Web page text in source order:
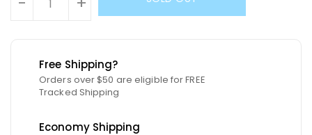
Free Shipping?
Orders over $50 are eligible for FREE
Tracked Shipping
Economy Shipping